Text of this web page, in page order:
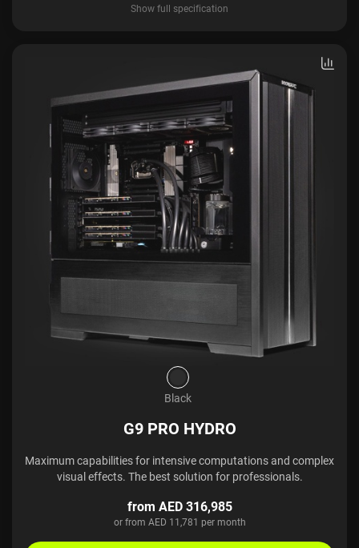
Show full specification
Black
G9 PRO HYDRO
Maximum capabilities for intensive computations and complex
visual effects. The best solution for professionals.
from AED 316,985
or from AED 11,781 per month